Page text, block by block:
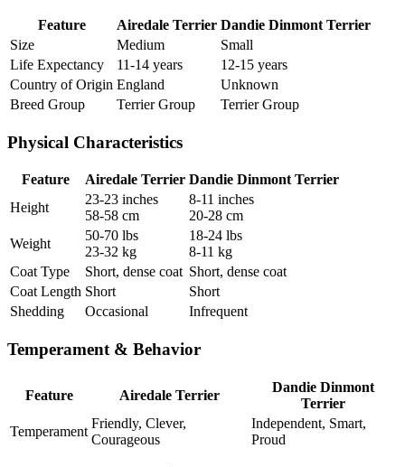
Feature Airedale Terrier Dandie Dinmont Terrier
Size
Medium
Small
Life Expectancy
11-14 years
12-15 years
Country of Origin England
Unknown
Breed Group
Terrier Group Terrier Group
Physical Characteristics
Feature Airedale Terrier Dandie Dinmont Terrier
Height
23-23 inches
58-58 cm
8-11 inches
20-28 cm
Weight
50-70 lbs
23-32 kg
18-24 lbs
8-11 kg
Coat Type
Short, dense coat Short, dense coat
Coat Length Short
Short
Shedding
Occasional Infrequent
Temperament & Behavior
Feature Airedale Terrier
Dandie Dinmont
Terrier
Temperament
Friendly, Clever,
Courageous
Independent, Smart,
Proud